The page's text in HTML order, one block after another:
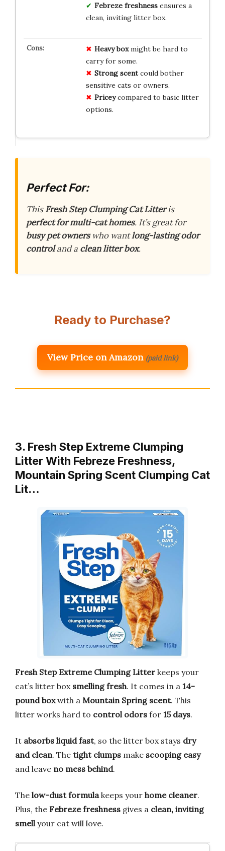
Febreze freshnessensures a
clean, inviting litter box.
Heavy boxmight be hard to
carry for some.
Strong scentcould bother
sensitive cats or owners.
Priceycompared to basic litter
options.
Perfect For:
ThisFresh Step Clumping Cat Litteris
perfect for multi-cat homes. It’s great for
busy pet ownerswho wantlong-lasting odor
controland a clean litter box.
Ready to Purchase?
View Price on Amazon (paid link)
3. Fresh Step Extreme Clumping
Litter With Febreze Freshness,
Mountain Spring Scent Clumping Cat
Lit…
Fresh Step Extreme Clumping Litter keeps your
cat’s litter box smelling fresh. It comes in a 14-
pound boxwith a Mountain Spring scent. This
litter works hard to control odors for 15 days.
It absorbs liquid fast, so the litter box stays dry
and clean. The tight clumps make scooping easy
and leave no mess behind.
The low-dust formula keeps your home cleaner.
Plus, the Febreze freshness gives a clean, inviting
smell your cat will love.